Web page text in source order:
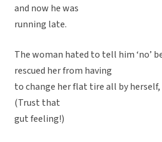
and now he was
running late.
The woman hated to tell him ‘no’
rescued her from having
to change her flat tire all by herself,
(Trust that
gut feeling!)